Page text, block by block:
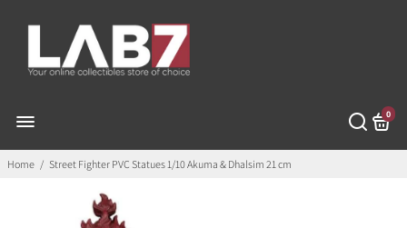
0
Home / Street Fighter PVC Statues 1/10 Akuma & Dhalsim 21 cm